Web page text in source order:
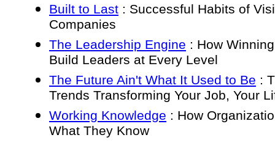
Built to Last : Successful Habits of
Companies
The Leadership Engine : How
Build Leaders at Every Level
The Future Ain't What It Used to Be :
Trends Transforming Your Job, Your
Working Knowledge : How
What They Know